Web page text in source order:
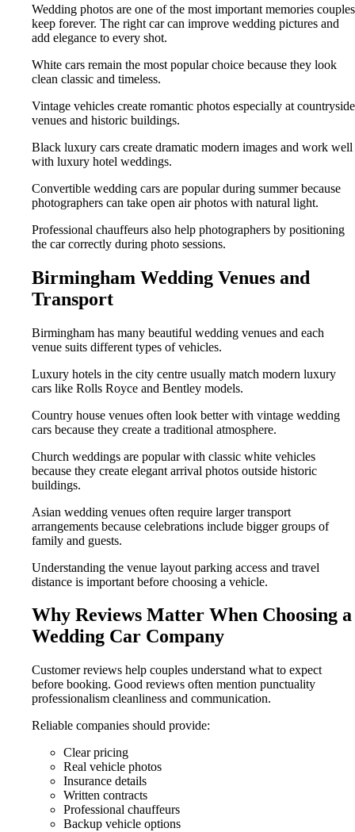
Wedding photos are one of the most important memories couples
keep forever. The right car can improve wedding pictures and
add elegance to every shot.
White cars remain the most popular choice because they look
clean classic and timeless.
Vintage vehicles create romantic photos especially at countryside
venues and historic buildings.
Black luxury cars create dramatic modern images and work well
with luxury hotel weddings.
Convertible wedding cars are popular during summer because
photographers can take open air photos with natural light.
Professional chauffeurs also help photographers by positioning
the car correctly during photo sessions.
Birmingham Wedding Venues and
Transport
Birmingham has many beautiful wedding venues and each
venue suits different types of vehicles.
Luxury hotels in the city centre usually match modern luxury
cars like Rolls Royce and Bentley models.
Country house venues often look better with vintage wedding
cars because they create a traditional atmosphere.
Church weddings are popular with classic white vehicles
because they create elegant arrival photos outside historic
buildings.
Asian wedding venues often require larger transport
arrangements because celebrations include bigger groups of
family and guests.
Understanding the venue layout parking access and travel
distance is important before choosing a vehicle.
Why Reviews Matter When Choosing a
Wedding Car Company
Customer reviews help couples understand what to expect
before booking. Good reviews often mention punctuality
professionalism cleanliness and communication.
Reliable companies should provide:
Clear pricing
Real vehicle photos
Insurance details
Written contracts
Professional chauffeurs
Backup vehicle options